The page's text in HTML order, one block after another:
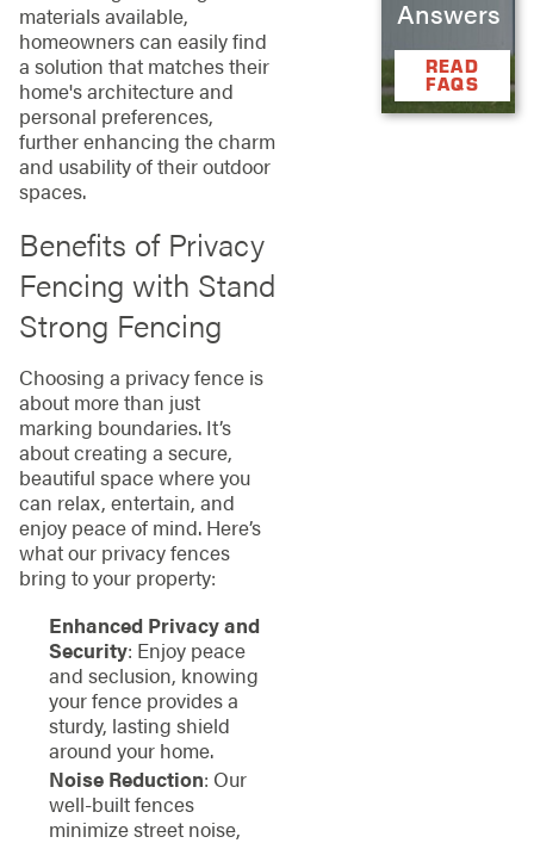
materials available,
homeowners can easily find
a solution that matches their
home's architecture and
personal preferences,
further enhancing the charm
and usability of their outdoor
spaces.
Benefits of Privacy
Fencing with Stand
Strong Fencing
Choosing a privacy fence is
about more than just
marking boundaries. It’s
about creating a secure,
beautiful space where you
can relax, entertain, and
enjoy peace of mind. Here’s
what our privacy fences
bring to your property:
Enhanced Privacy and
Security: Enjoy peace
and seclusion, knowing
your fence provides a
sturdy, lasting shield
around your home.
Noise Reduction: Our
well-built fences
minimize street noise,
Answers
READ
FAQS